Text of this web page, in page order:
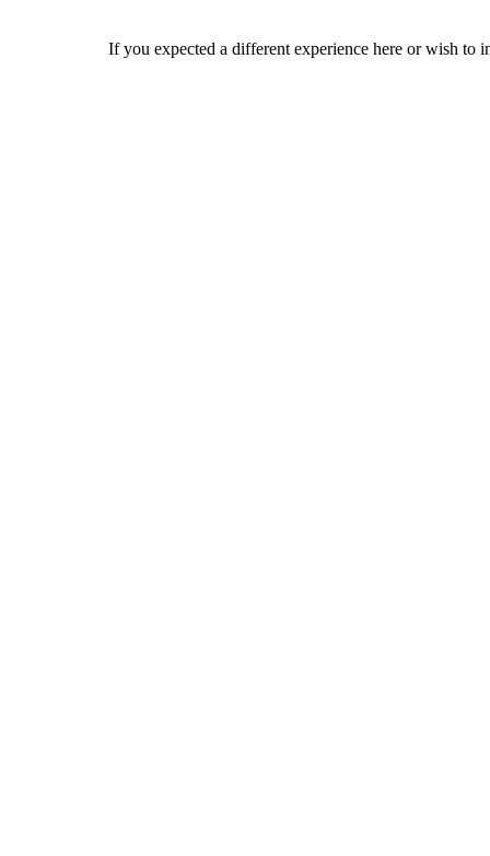
If you expected a different experience here or wish